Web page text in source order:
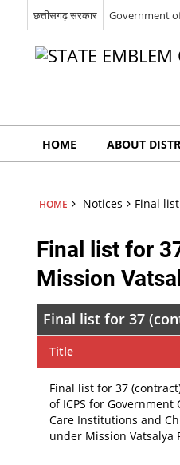
छत्तीसगढ़ सरकार Government
HOME ABOUT
HOME Notices Final
Final list for
Mission
Final list for 37
Title
Final list for 37
of ICPS for Government
Care Institutions and
under Mission Vatsalya